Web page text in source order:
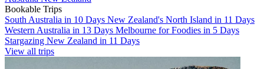
Bookable Trips
South Australia in 10 Days New Zealand's North Island in 11 Days
Western Australia in 13 Days Melbourne for Foodies in 5 Days
Stargazing New Zealand in 11 Days
View all trips